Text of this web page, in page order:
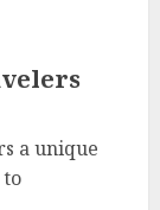
a unique